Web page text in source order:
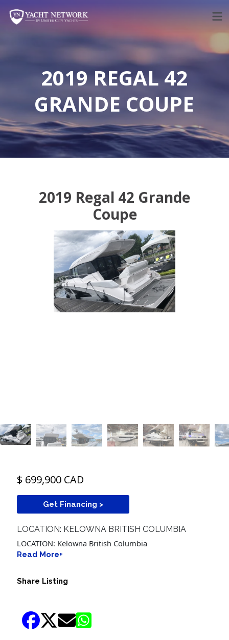
content
2019 REGAL 42
GRANDE COUPE
2019 Regal 42 Grande
Coupe
$ 699,900 CAD
Get Financing >
LOCATION: KELOWNA BRITISH COLUMBIA
LOCATION: Kelowna British Columbia
Read More+
Share Listing